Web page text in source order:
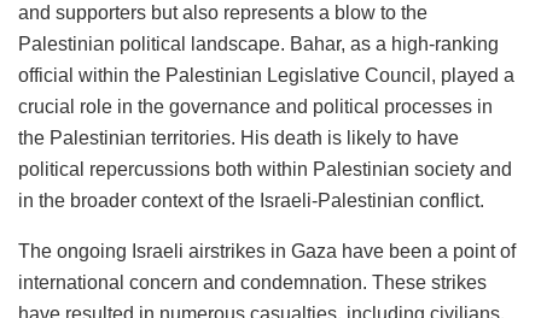
and supporters but also represents a blow to the
Palestinian political landscape. Bahar, as a high-ranking
official within the Palestinian Legislative Council, played a
crucial role in the governance and political processes in
the Palestinian territories. His death is likely to have
political repercussions both within Palestinian society and
in the broader context of the Israeli-Palestinian conflict.
The ongoing Israeli airstrikes in Gaza have been a point of
international concern and condemnation. These strikes
have resulted in numerous casualties, including civilians,